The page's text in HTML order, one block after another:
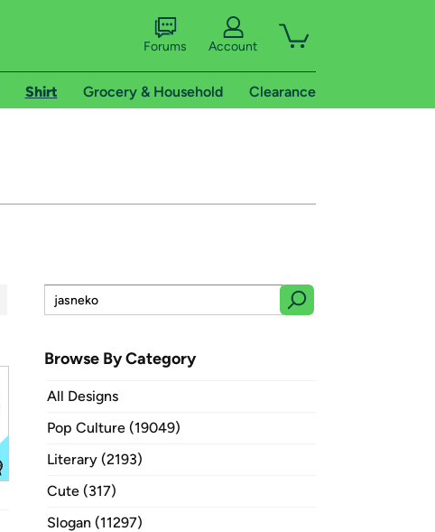
Forums Account
Shirt Grocery & Household Clearance
Browse By Category
All Designs
Pop Culture (19049)
Literary (2193)
Cute (317)
Slogan (11297)